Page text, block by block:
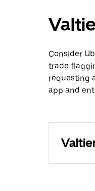
Consider
trade
requesting
app and